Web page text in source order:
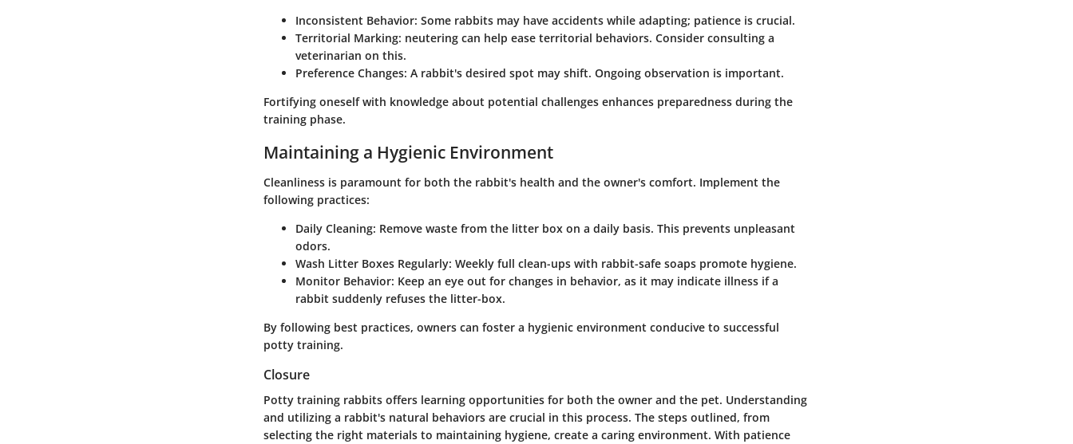
Inconsistent Behavior: Some rabbits may have accidents while adapting; patience is crucial.
Territorial Marking: neutering can help ease territorial behaviors. Consider consulting a
veterinarian on this.
Preference Changes: A rabbit's desired spot may shift. Ongoing observation is important.
Fortifying oneself with knowledge about potential challenges enhances preparedness during the
training phase.
Maintaining a Hygienic Environment
Cleanliness is paramount for both the rabbit's health and the owner's comfort. Implement the
following practices:
Daily Cleaning: Remove waste from the litter box on a daily basis. This prevents unpleasant
odors.
Wash Litter Boxes Regularly: Weekly full clean-ups with rabbit-safe soaps promote hygiene.
Monitor Behavior: Keep an eye out for changes in behavior, as it may indicate illness if a
rabbit suddenly refuses the litter-box.
By following best practices, owners can foster a hygienic environment conducive to successful
potty training.
Closure
Potty training rabbits offers learning opportunities for both the owner and the pet. Understanding
and utilizing a rabbit's natural behaviors are crucial in this process. The steps outlined, from
selecting the right materials to maintaining hygiene, create a caring environment. With patience